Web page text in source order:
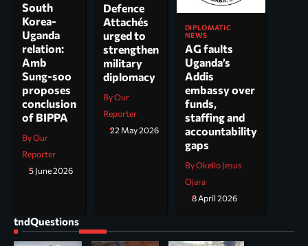
South
Korea-
Uganda
relation:
Amb
Sung-soo
proposes
conclusion
of BIPPA
By Our
Reporter
5 June 2026
Defence
Attachés
urged to
strengthen
military
diplomacy
By Our
Reporter
22 May 2026
DIPLOMATIC
NEWS
AG faults
Uganda’s
Addis
embassy over
funds,
staffing and
accountability
gaps
By Okello Jesus
Ojara
8 April 2026
tndQuestions